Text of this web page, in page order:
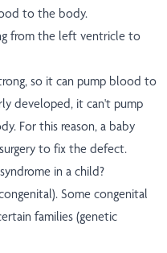
to the body.
from the left ventricle to
so it can pump blood to
developed, it can't pump
For this reason, a baby
to fix the defect.
in a child?
Some congenital
families (genetic